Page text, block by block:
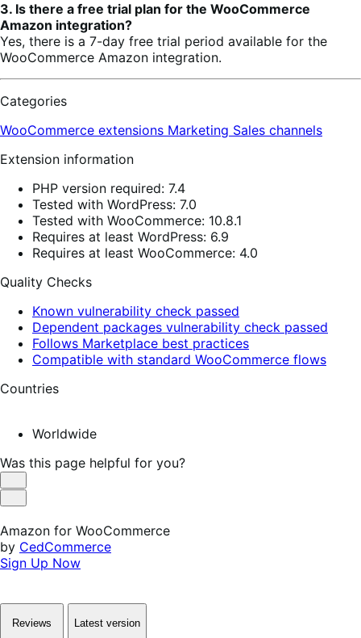
3. Is there a free trial plan for the WooCommerce
Amazon integration?
Yes, there is a 7-day free trial period available for the
WooCommerce Amazon integration.
Categories
WooCommerce extensions Marketing Sales channels
Extension information
PHP version required: 7.4
Tested with WordPress: 7.0
Tested with WooCommerce: 10.8.1
Requires at least WordPress: 6.9
Requires at least WooCommerce: 4.0
Quality Checks
Known vulnerability check passed
Dependent packages vulnerability check passed
Follows Marketplace best practices
Compatible with standard WooCommerce flows
Countries
Worldwide
Was this page helpful for you?
Helpful
Not
Amazon for WooCommerce
by CedCommerce
Sign Up Now
Reviews Latest version